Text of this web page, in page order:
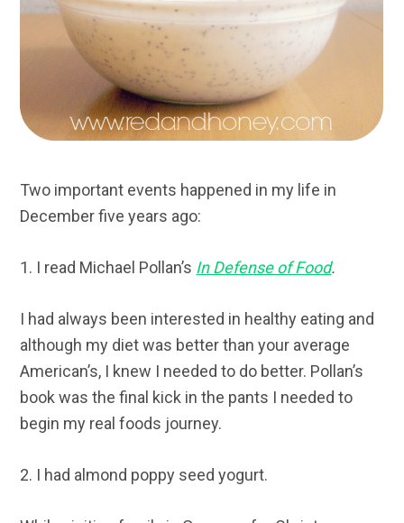
Two important events happened in my life in
December five years ago:
1. I read Michael Pollan’s In Defense of Food.
I had always been interested in healthy eating and
although my diet was better than your average
American’s, I knew I needed to do better. Pollan’s
book was the final kick in the pants I needed to
begin my real foods journey.
2. I had almond poppy seed yogurt.